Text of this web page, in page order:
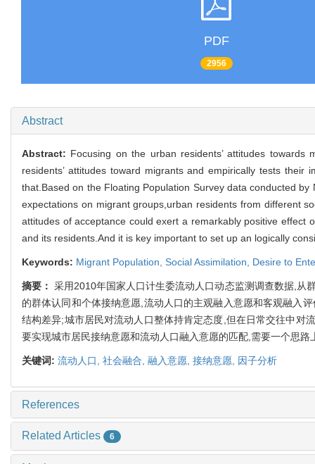
PDF
2956
Abstract
Abstract: Focusing on the urban residents’ attitudes towards
residents’ attitudes toward migrants and empirically tests
that.Based on the Floating Population Survey data conducted
expectations on migrant groups,urban residents from different
attitudes of acceptance could exert a remarkably positive effect
and its residents.And it is key important to set up an logically
Keywords: Migrant Population, Social Assimilation, Desire to
摘要：采用2010年国家人口计生委流动人口动态监测调查数据,从
的群体认同和个体接纳意愿,流动人口的主观融入意愿和客观融入
结构差异;城市居民对流动人口整体持肯定态度,但在日常交往中对
要实现城市居民接纳意愿和流动人口融入意愿的匹配,需要一个思
关键词: 流动人口, 社会融合, 融入意愿, 接纳意愿, 因子分析
References
Related Articles 6